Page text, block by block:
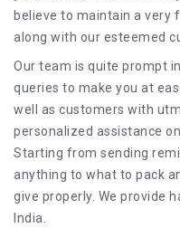
believe to maintain a very
along with our esteemed
Our team is quite prompt
queries to make you at
well as customers with
personalized assistance
Starting from sending
anything to what to pack
give properly. We provide
India.